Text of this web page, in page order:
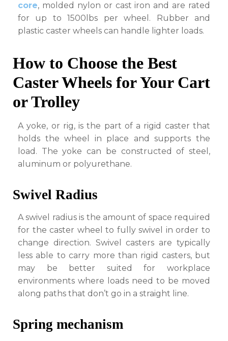
core, molded nylon or cast iron and are rated
for up to 1500lbs per wheel. Rubber and
plastic caster wheels can handle lighter loads.
How to Choose the Best
Caster Wheels for Your Cart
or Trolley
A yoke, or rig, is the part of a rigid caster that
holds the wheel in place and supports the
load. The yoke can be constructed of steel,
aluminum or polyurethane.
Swivel Radius
A swivel radius is the amount of space required
for the caster wheel to fully swivel in order to
change direction. Swivel casters are typically
less able to carry more than rigid casters, but
may be better suited for workplace
environments where loads need to be moved
along paths that don’t go in a straight line.
Spring mechanism